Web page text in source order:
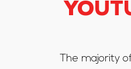
The majority